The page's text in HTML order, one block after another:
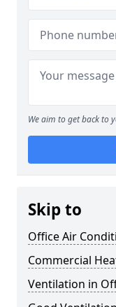
We aim to get back to
Skip to
Office Air
Commercial
Ventilation in